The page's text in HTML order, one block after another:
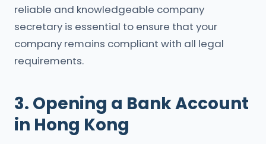
reliable and knowledgeable company
secretary is essential to ensure that your
company remains compliant with all legal
requirements.
3. Opening a Bank Account
in Hong Kong